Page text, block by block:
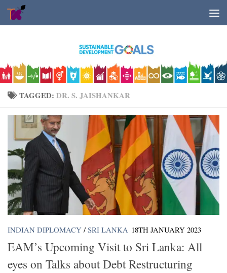
Skip to content
TAGGED: DR. S. JAISHANKAR
INDIAN DIPLOMACY / SRI LANKA 18TH JANUARY 2023
EAM’s Upcoming Visit to Sri Lanka: All
eyes on Talks about Debt Restructuring